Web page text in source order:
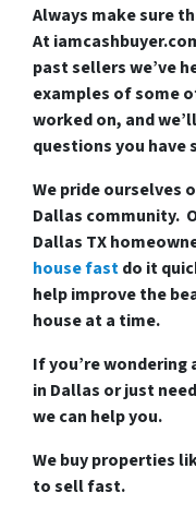
Always make sure
At
past sellers we’ve
examples of some
worked on, and
questions you
We pride ourselves
Dallas community.
Dallas TX
house fastdo it
help improve the
house at a time.
If you’re wondering
in Dallas or just
we can help you.
We buy properties
to sell fast.